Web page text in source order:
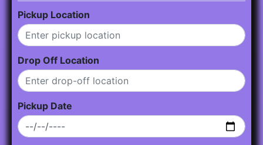
Pickup Location
Drop Off Location
Pickup Date